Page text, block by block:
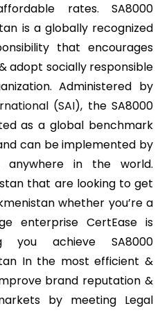
rates. SA8000
is a globally recognized
that encourages
adopt socially responsible
Administered by
(SAI), the SA8000
as a global benchmark
can be implemented by
anywhere in the world.
that are looking to get
whether you’re a
enterprise CertEase is
you achieve SA8000
In the most efficient &
brand reputation &
by meeting Legal